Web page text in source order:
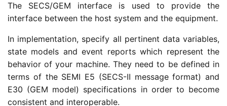
The SECS/GEM interface is used to provide the
interface between the host system and the equipment.
In implementation, specify all pertinent data variables,
state models and event reports which represent the
behavior of your machine. They need to be defined in
terms of the SEMI E5 (SECS-II message format) and
E30 (GEM model) specifications in order to become
consistent and interoperable.